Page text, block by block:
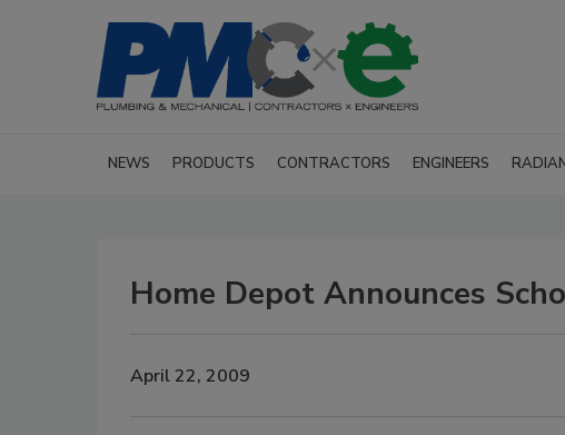
NEWS PRODUCTS CONTRACTORS ENGINEERS
Home Depot Announces
April 22, 2009